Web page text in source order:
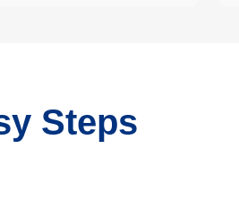
Steps